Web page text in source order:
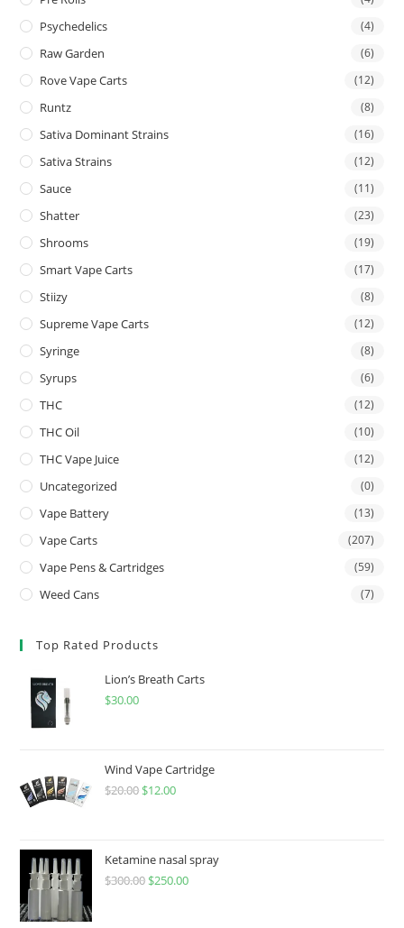
Psychedelics (4)
Raw Garden (6)
Rove Vape Carts (12)
Runtz (8)
Sativa Dominant Strains (16)
Sativa Strains (12)
Sauce (11)
Shatter (23)
Shrooms (19)
Smart Vape Carts (17)
Stiizy (8)
Supreme Vape Carts (12)
Syringe (8)
Syrups (6)
THC (12)
THC Oil (10)
THC Vape Juice (12)
Uncategorized (0)
Vape Battery (13)
Vape Carts (207)
Vape Pens & Cartridges (59)
Weed Cans (7)
Top Rated Products
Lion’s Breath Carts
$30.00
Wind Vape Cartridge
$20.00 $12.00
Ketamine nasal spray
$300.00 $250.00